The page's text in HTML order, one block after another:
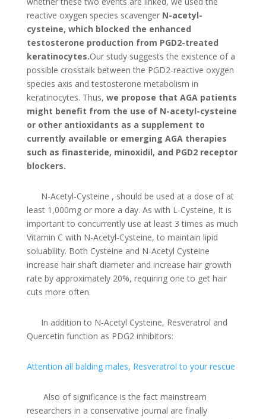
reactive oxygen species scavenger N-acetyl-
cysteine, which blocked the enhanced
testosterone production from PGD2-treated
keratinocytes.Our study suggests the existence of a
possible crosstalk between the PGD2-reactive oxygen
species axis and testosterone metabolism in
keratinocytes. Thus, we propose that AGA patients
might benefit from the use of N-acetyl-cysteine
or other antioxidants as a supplement to
currently available or emerging AGA therapies
such as finasteride, minoxidil, and PGD2 receptor
blockers.
N-Acetyl-Cysteine , should be used at a dose of at
least 1,000mg or more a day. As with L-Cysteine, It is
important to concurrently use at least 3 times as much
Vitamin C with N-Acetyl-Cysteine, to maintain lipid
soluability. Both Cysteine and N-Acetyl Cysteine
increase hair shaft diameter and increase hair growth
rate by approximately 20%, requiring one to get hair
cuts more often.
In addition to N-Acetyl Cysteine, Resveratrol and
Quercetin function as PDG2 inhibitors:
Attention all balding males, Resveratrol to your rescue
Also of significance is the fact mainstream
researchers in a conservative journal are finally